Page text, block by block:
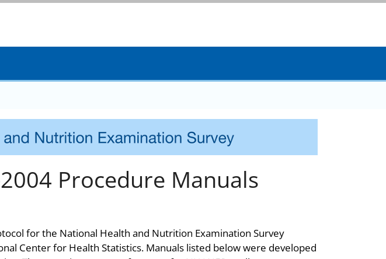
Lives, Protecting People
Procedure Manuals
for the National Health and Nutrition Examination Survey
Center for Health Statistics. Manuals listed below were developed